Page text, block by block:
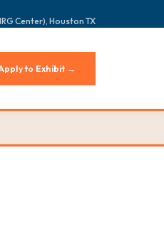
Center), Houston TX
to Exhibit →